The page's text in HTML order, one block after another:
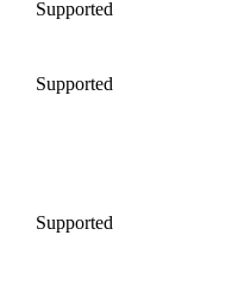
Supported
Supported
Supported